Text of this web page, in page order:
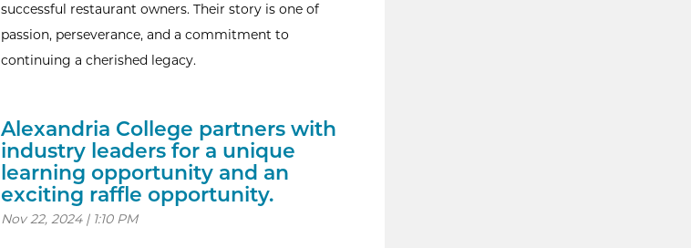
successful restaurant owners. Their story is one of
passion, perseverance, and a commitment to
continuing a cherished legacy.
Alexandria College partners with
industry leaders for a unique
learning opportunity and an
exciting raffle opportunity.
Nov 22, 2024 | 1:10 PM